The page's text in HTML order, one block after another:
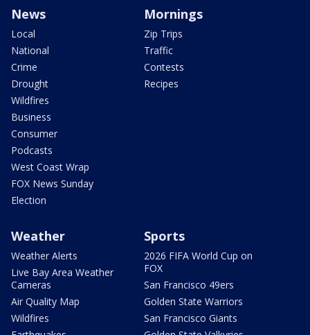
News
Local
National
Crime
Drought
Wildfires
Business
Consumer
Podcasts
West Coast Wrap
FOX News Sunday
Election
Mornings
Zip Trips
Traffic
Contests
Recipes
Weather
Weather Alerts
Live Bay Area Weather
Cameras
Air Quality Map
Wildfires
Sports
2026 FIFA World Cup on
FOX
San Francisco 49ers
Golden State Warriors
San Francisco Giants